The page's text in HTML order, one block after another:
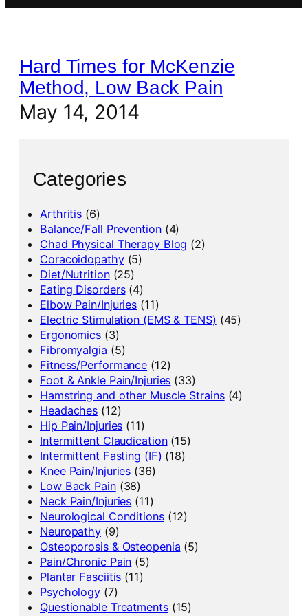
Hard Times for McKenzie
Method, Low Back Pain
May 14, 2014
Categories
Arthritis (6)
Balance/Fall Prevention(4)
Chad Physical Therapy Blog (2)
Coracoidopathy(5)
Diet/Nutrition(25)
Eating Disorders(4)
Elbow Pain/Injuries (11)
Electric Stimulation (EMS & TENS) (45)
Ergonomics (3)
Fibromyalgia (5)
Fitness/Performance (12)
Foot & Ankle Pain/Injuries (33)
Hamstring and other Muscle Strains(4)
Headaches (12)
Hip Pain/Injuries (11)
Intermittent Claudication(15)
Intermittent Fasting (IF) (18)
Knee Pain/Injuries (36)
Low Back Pain(38)
Neck Pain/Injuries (11)
Neurological Conditions(12)
Neuropathy (9)
Osteoporosis & Osteopenia (5)
Pain/Chronic Pain (5)
Plantar Fasciitis (11)
Psychology (7)
Questionable Treatments(15)